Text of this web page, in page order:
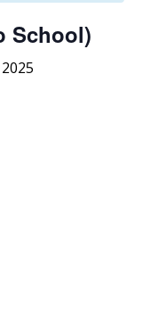
School)